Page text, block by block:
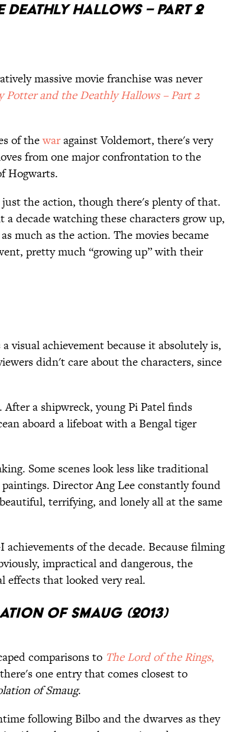
Hallows – Part 2
massive movie franchise was never
Potter and the Deathly Hallows – Part 2
of thewaragainst Voldemort, there's very
from one major confrontation to the
Hogwarts.
the action, though there's plenty of that.
decade watching these characters grow up,
much as the action. The movies became
pretty much “growing up” with their
visual achievement because it absolutely is,
didn't care about the characters, since
After a shipwreck, young Pi Patel finds
aboard a lifeboat with a Bengal tiger
Some scenes look less like traditional
Director Ang Lee constantly found
terrifying, and lonely all at the same
of the decade. Because filming
impractical and dangerous, the
effects that looked very real.
of Smaug (2013)
comparisons to The Lord of the Rings,
one entry that comes closest to
of Smaug.
following Bilbo and the dwarves as they